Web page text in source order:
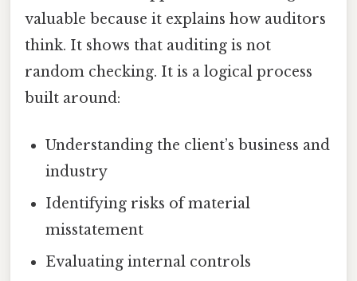
valuable because it explains how auditors
think. It shows that auditing is not
random checking. It is a logical process
built around:
Understanding the client’s business and
industry
Identifying risks of material
misstatement
Evaluating internal controls